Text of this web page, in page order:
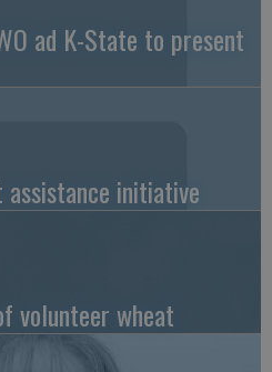
ad K-State to present
assistance initiative
volunteer wheat